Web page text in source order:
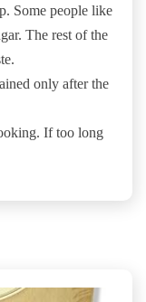
Some people like
The rest of the
only after the
If too long